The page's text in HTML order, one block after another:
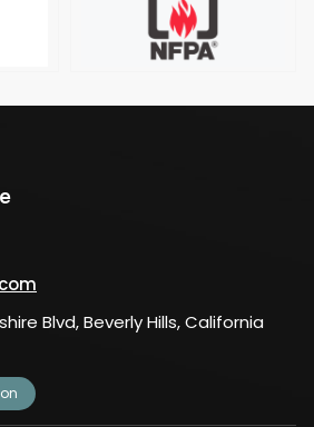
Blvd, Beverly Hills, California